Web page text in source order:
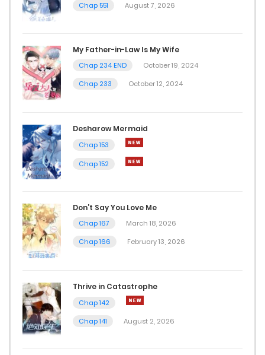
Chap 551
August 7, 2026
My Father-in-Law Is My Wife
Chap 234 END
October 19, 2024
Chap 233
October 12, 2024
Desharow Mermaid
Chap 153
Chap 152
Don’t Say You Love Me
Chap 167
March 18, 2026
Chap 166
February 13, 2026
Thrive in Catastrophe
Chap 142
Chap 141
August 2, 2026